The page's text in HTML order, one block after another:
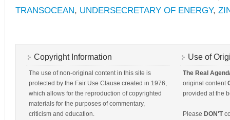
TRANSOCEAN, UNDERSECRETARY OF ENERGY,
Copyright Information
The use of non-original content in this site is
protected by the Fair Use Clause created in 1976,
which allows for the reproduction of copyrighted
materials for the purposes of commentary,
criticism and education.
Use of
The Real
original content
provided at the
Please DON'T